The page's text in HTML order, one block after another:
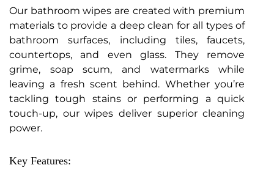
Our bathroom wipes are created with premium
materials to provide a deep clean for all types of
bathroom surfaces, including tiles, faucets,
countertops, and even glass. They remove
grime, soap scum, and watermarks while
leaving a fresh scent behind. Whether you’re
tackling tough stains or performing a quick
touch-up, our wipes deliver superior cleaning
power.
Key Features: